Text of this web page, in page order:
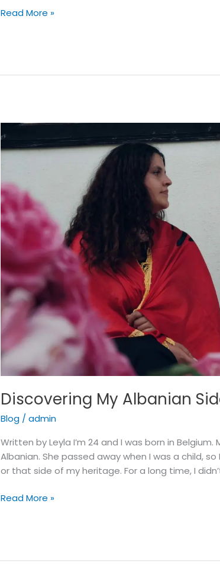
Read More »
Discovering My Albanian
Blog /admin
Written by Leyla I’m 24 and I was born in
Albanian. She passed away when I was a child,
or that side of my heritage. For a long time, I
Discovering
My
Albanian
Read More »